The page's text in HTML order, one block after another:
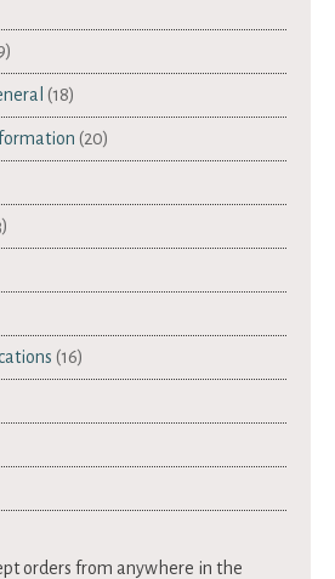
(18)
(20)
(16)
orders from anywhere in the